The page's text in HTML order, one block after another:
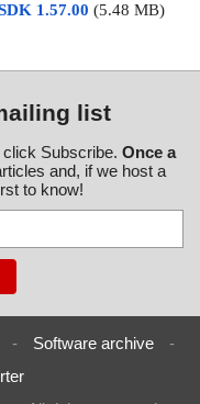
1.57.00 (5.48 MB)
list
Subscribe. Once a
and, if we host a
to know!
- Software archive
-